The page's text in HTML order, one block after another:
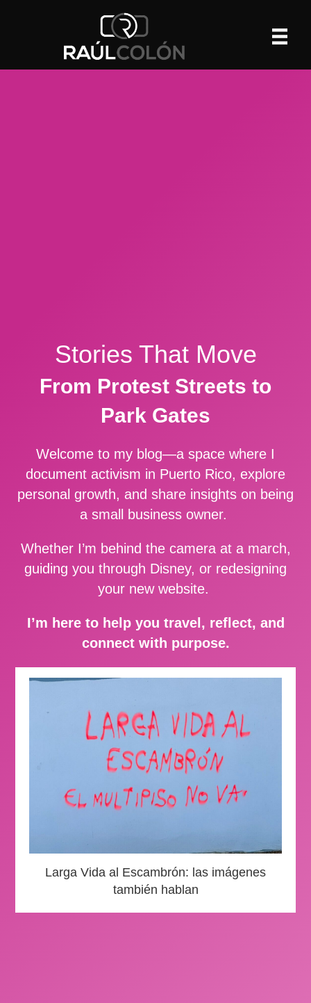
Stories That Move
From Protest Streets to
Park Gates
Welcome to my blog—a space where I
document activism in Puerto Rico, explore
personal growth, and share insights on being
a small business owner.
Whether I’m behind the camera at a march,
guiding you through Disney, or redesigning
your new website.
I’m here to help you travel, reflect, and
connect with purpose.
Larga Vida al Escambrón: las imágenes
también hablan